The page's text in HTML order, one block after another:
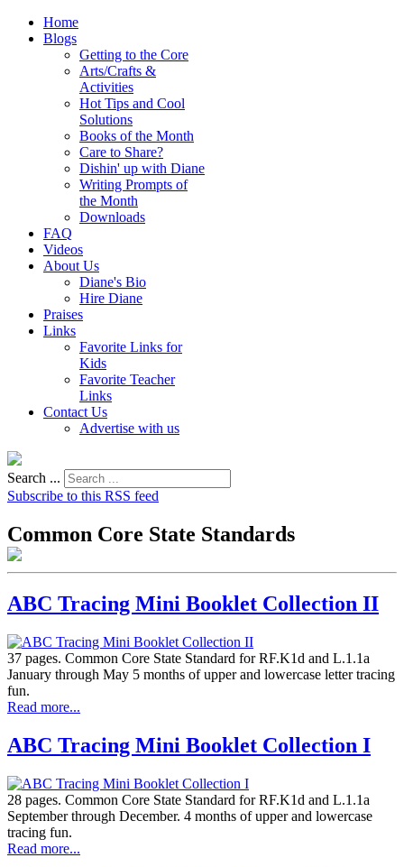
Home
Blogs
Getting to the Core
Arts/Crafts &
Activities
Hot Tips and Cool
Solutions
Books of the Month
Care to Share?
Dishin' up with Diane
Writing Prompts of
the Month
Downloads
FAQ
Videos
About Us
Diane's Bio
Hire Diane
Praises
Links
Favorite Links for
Kids
Favorite Teacher
Links
Contact Us
Advertise with us
Search ...
Subscribe to this RSS feed
Common Core State Standards
ABC Tracing Mini Booklet Collection II
37 pages. Common Core State Standard for RF.K1d and L.1.1a
January through May 5 months of upper and lowercase letter tracing
fun.
Read more...
ABC Tracing Mini Booklet Collection I
28 pages. Common Core State Standard for RF.K1d and L.1.1a
September through December. 4 months of upper and lowercase
tracing fun.
Read more...